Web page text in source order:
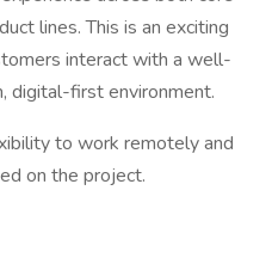
lines. This is an exciting
interact with a well-
digital-first environment.
to work remotely and
on the project.